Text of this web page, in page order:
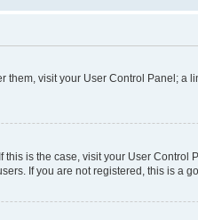
visit your User Control Panel;
is the case, visit your User
If you are not registered, this is a